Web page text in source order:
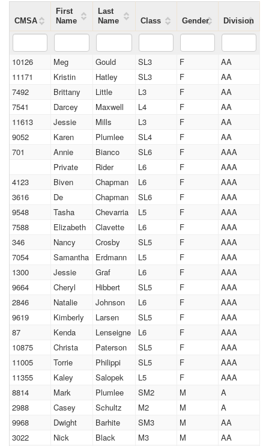
CMSA
First
Name
Last
Name
Class Gender Division
10126 Meg Gould SL3 F
AA
11171
Kristin Hatley SL3 F
AA
7492
Brittany Little L3 F
AA
7541
Darcey Maxwell L4 F
AA
11613
Jessie Mills L3 F
AA
9052
Karen Plumlee SL4 F
AA
701
Annie Bianco SL6 F
AAA
Private
Rider L6 F
AAA
4123
Biven Chapman L6 F
AAA
3616
De Chapman SL6 F
AAA
9548
Tasha Chevarria L5 F
AAA
7588
Elizabeth Clavette L6 F
AAA
346
Nancy Crosby SL5 F
AAA
7054
Samantha Erdmann L5 F
AAA
1300
Jessie Graf L6 F
AAA
9664
Cheryl Hibbert SL5 F
AAA
2846
Natalie Johnson L6 F
AAA
9619
Kimberly Larsen SL5 F
AAA
87
Kenda Lenseigne L6 F
AAA
10875
Christa Paterson SL5 F
AAA
11005
Torrie Philippi SL5 F
AAA
11355
Kaley Salopek L5 F
AAA
8814
Mark Plumlee SM2 M
A
2988
Casey Schultz M2 M
A
9968
Dwight Barhite SM3 M
AA
3022
Nick Black M3 M
AA